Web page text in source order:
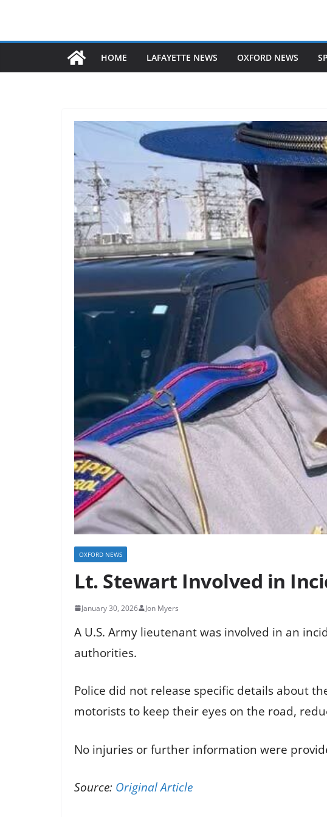
HOME LAFAYETTE NEWS OXFORD NEWS
OXFORD NEWS
Lt. Stewart Involved in
January 30, 2026 Jon Myers
A U.S. Army lieutenant was involved in an
authorities.
Police did not release specific details about
motorists to keep their eyes on the road,
No injuries or further information were
Source: Original Article